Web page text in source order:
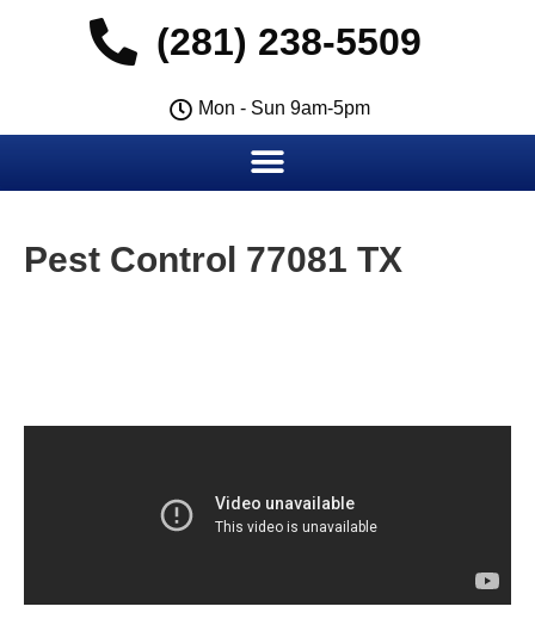
(281) 238-5509
Mon - Sun 9am-5pm
Pest Control 77081 TX